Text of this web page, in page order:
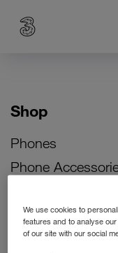
Shop
Phones
Phone
Bill Pay Phone
Prepay Phone
We use cookies to
features and to analyse
of our site with our social